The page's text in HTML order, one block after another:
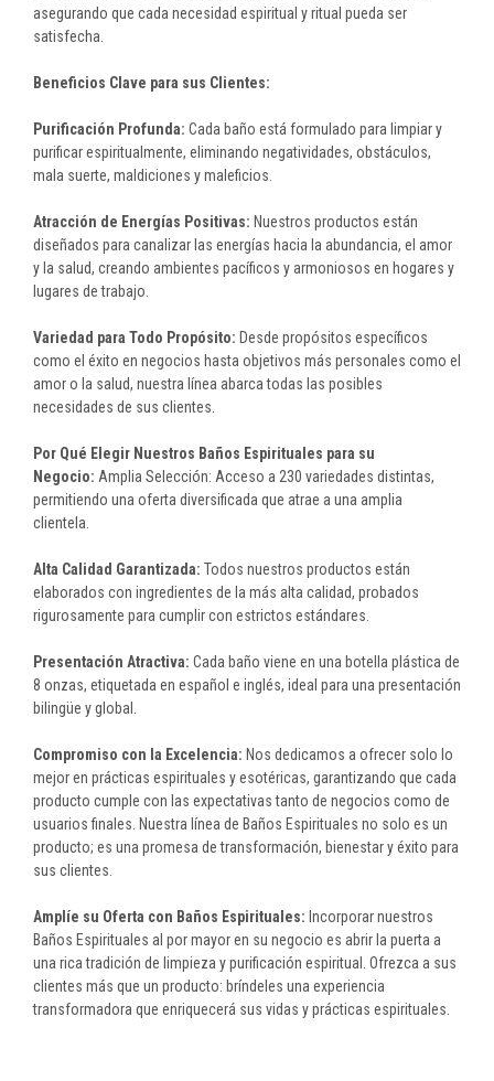
asegurando que cada necesidad espiritual y ritual pueda ser
satisfecha.
Beneficios Clave para sus Clientes:
Purificación Profunda: Cada baño está formulado para limpiar y
purificar espiritualmente, eliminando negatividades, obstáculos,
mala suerte, maldiciones y maleficios.
Atracción de Energías Positivas: Nuestros productos están
diseñados para canalizar las energías hacia la abundancia, el amor
y la salud, creando ambientes pacíficos y armoniosos en hogares y
lugares de trabajo.
Variedad para Todo Propósito: Desde propósitos específicos
como el éxito en negocios hasta objetivos más personales como el
amor o la salud, nuestra línea abarca todas las posibles
necesidades de sus clientes.
Por Qué Elegir Nuestros Baños Espirituales para su
Negocio: Amplia Selección: Acceso a 230 variedades distintas,
permitiendo una oferta diversificada que atrae a una amplia
clientela.
Alta Calidad Garantizada: Todos nuestros productos están
elaborados con ingredientes de la más alta calidad, probados
rigurosamente para cumplir con estrictos estándares.
Presentación Atractiva: Cada baño viene en una botella plástica de
8 onzas, etiquetada en español e inglés, ideal para una presentación
bilingüe y global.
Compromiso con la Excelencia: Nos dedicamos a ofrecer solo lo
mejor en prácticas espirituales y esotéricas, garantizando que cada
producto cumple con las expectativas tanto de negocios como de
usuarios finales. Nuestra línea de Baños Espirituales no solo es un
producto; es una promesa de transformación, bienestar y éxito para
sus clientes.
Amplíe su Oferta con Baños Espirituales: Incorporar nuestros
Baños Espirituales al por mayor en su negocio es abrir la puerta a
una rica tradición de limpieza y purificación espiritual. Ofrezca a sus
clientes más que un producto: bríndeles una experiencia
transformadora que enriquecerá sus vidas y prácticas espirituales.